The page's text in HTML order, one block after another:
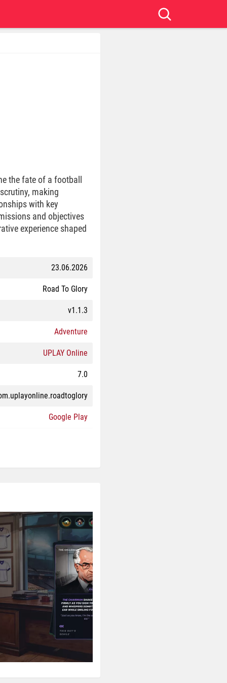
the fate of a football
making
with key
and objectives
experience shaped
23.06.2026
Road To Glory
v1.1.3
Adventure
UPLAY Online
7.0
Google Play